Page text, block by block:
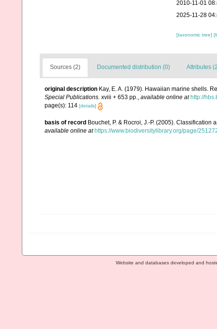
2010-11-01
2025-11-28
[taxonomic tree]
Sources (2) Documented distribution (0) Attributes
original description Kay, E. A. (1979). Hawaiian marine shells.
Special Publications. xviii + 653 pp., available online at http://
page(s): 114 [details]
basis of record Bouchet, P. & Rocroi, J.-P. (2005).
available online at https://www.biodiversitylibrary.org/page/
Website and databases developed and